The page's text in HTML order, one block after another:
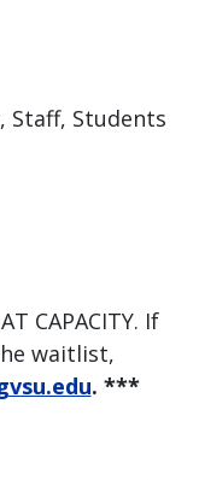
Staff, Students
CAPACITY. If
waitlist,
. ***